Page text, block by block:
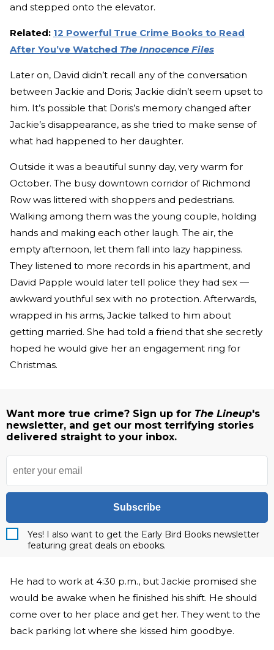
and stepped onto the elevator.
Related: 12 Powerful True Crime Books to Read
After You’ve Watched The Innocence Files
Later on, David didn’t recall any of the conversation
between Jackie and Doris; Jackie didn’t seem upset to
him. It’s possible that Doris’s memory changed after
Jackie’s disappearance, as she tried to make sense of
what had happened to her daughter.
Outside it was a beautiful sunny day, very warm for
October. The busy downtown corridor of Richmond
Row was littered with shoppers and pedestrians.
Walking among them was the young couple, holding
hands and making each other laugh. The air, the
empty afternoon, let them fall into lazy happiness.
They listened to more records in his apartment, and
David Papple would later tell police they had sex —
awkward youthful sex with no protection. Afterwards,
wrapped in his arms, Jackie talked to him about
getting married. She had told a friend that she secretly
hoped he would give her an engagement ring for
Christmas.
Want more true crime? Sign up for The Lineup's
newsletter, and get our most terrifying stories
delivered straight to your inbox.
Subscribe
Yes! I also want to get the Early Bird Books newsletter
featuring great deals on ebooks.
He had to work at 4:30 p.m., but Jackie promised she
would be awake when he finished his shift. He should
come over to her place and get her. They went to the
back parking lot where she kissed him goodbye.